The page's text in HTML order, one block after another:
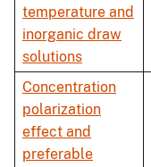
temperature and
inorganic draw
solutions
Concentration
polarization
effect and
preferable